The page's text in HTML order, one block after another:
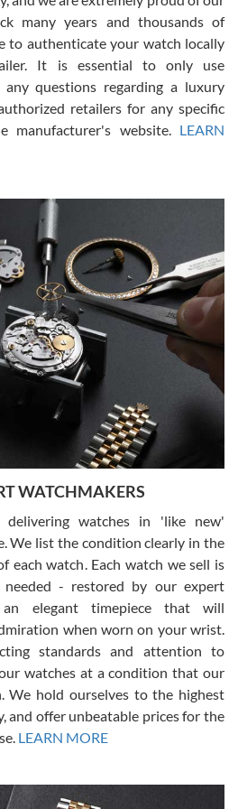
prices, great overall experience.
Patient and understanding.
with them but won’t be my
several years now, and can’t be
service! The experience with
stress free, fast, reliable and
trade in and buying watches alike.
Swiss Watch Expo!
with SWE as I had been looking
while and found the perfect one. It
the previous owner must have
seemingly. Not a scratch on it. It
got it for nearly half off what a new
plans to buy more luxury watches
many years and thousands of
to authenticate your watch locally
It is essential to only use
questions regarding a luxury
retailers for any specific
manufacturer's website. LEARN
WATCHMAKERS
watches in 'like new'
We list the condition clearly in the
each watch. Each watch we sell is
- restored by our expert
an elegant timepiece that will
when worn on your wrist.
standards and attention to
watches at a condition that our
We hold ourselves to the highest
and offer unbeatable prices for the
LEARN MORE